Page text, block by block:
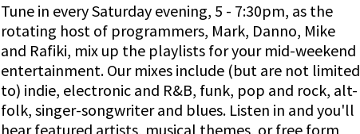
Tune in every Saturday evening, 5 - 7:30pm, as the
rotating host of programmers, Mark, Danno, Mike
and Rafiki, mix up the playlists for your mid-weekend
entertainment. Our mixes include (but are not limited
to) indie, electronic and R&B, funk, pop and rock, alt-
folk, singer-songwriter and blues. Listen in and you'll
hear featured artists, musical themes, or free form